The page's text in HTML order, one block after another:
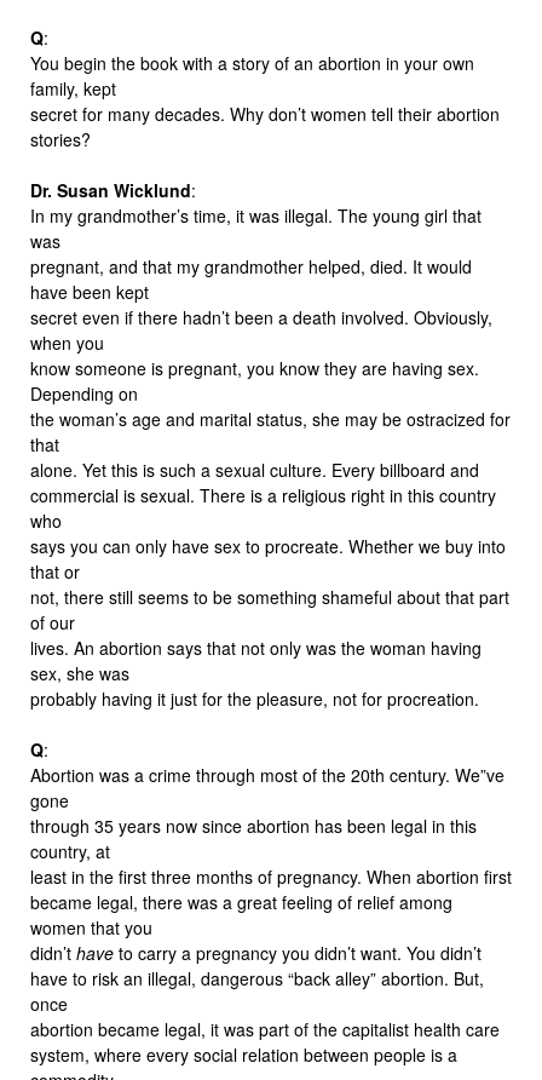
Q:
You begin the book with a story of an abortion in your own
family, kept
secret for many decades. Why don’t women tell their abortion
stories?
Dr. Susan Wicklund:
In my grandmother’s time, it was illegal. The young girl that
was
pregnant, and that my grandmother helped, died. It would
have been kept
secret even if there hadn’t been a death involved. Obviously,
when you
know someone is pregnant, you know they are having sex.
Depending on
the woman’s age and marital status, she may be ostracized for
that
alone. Yet this is such a sexual culture. Every billboard and
commercial is sexual. There is a religious right in this country
who
says you can only have sex to procreate. Whether we buy into
that or
not, there still seems to be something shameful about that part
of our
lives. An abortion says that not only was the woman having
sex, she was
probably having it just for the pleasure, not for procreation.
Q:
Abortion was a crime through most of the 20th century. We”ve
gone
through 35 years now since abortion has been legal in this
country, at
least in the first three months of pregnancy. When abortion first
became legal, there was a great feeling of relief among
women that you
didn’t have to carry a pregnancy you didn’t want. You didn’t
have to risk an illegal, dangerous “back alley” abortion. But,
once
abortion became legal, it was part of the capitalist health care
system, where every social relation between people is a